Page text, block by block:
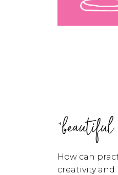
How can
creativity